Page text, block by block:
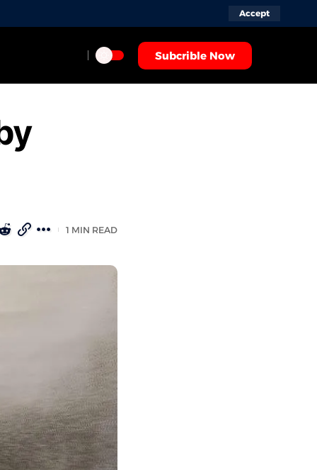
Accept
Subcrible Now
1 MIN READ